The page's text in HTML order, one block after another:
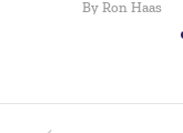
By Ron Haas